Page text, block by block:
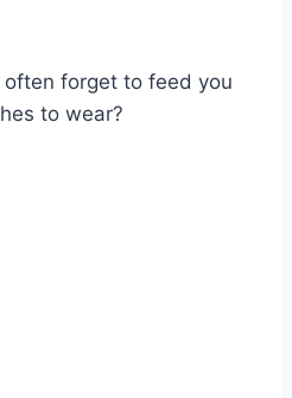
forget to feed you
to wear?